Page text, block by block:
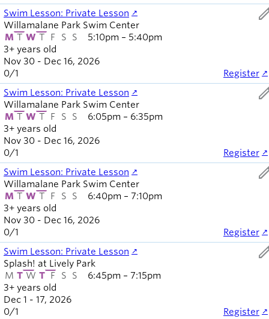
Swim Lesson: Private Lesson
3+ years old
Willamalane Park Swim Center
M T W T F S S
Nov 30 - Dec 16, 2026
5:10pm – 5:40pm
0/1 Register
Swim Lesson: Private Lesson
3+ years old
Willamalane Park Swim Center
M T W T F S S
Nov 30 - Dec 16, 2026
6:05pm – 6:35pm
0/1 Register
Swim Lesson: Private Lesson
3+ years old
Willamalane Park Swim Center
M T W T F S S
Nov 30 - Dec 16, 2026
6:40pm – 7:10pm
0/1 Register
Swim Lesson: Private Lesson
3+ years old
Splash! at Lively Park
M T W T F S S
Dec 1 - 17, 2026
6:45pm – 7:15pm
0/1 Register